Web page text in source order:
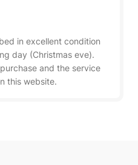
in excellent condition
day (Christmas eve).
and the service
this website.